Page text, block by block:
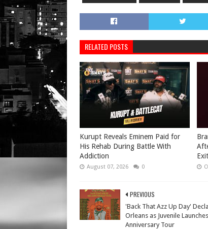
RELATED POSTS
Kurupt Reveals Eminem Paid for
His Rehab During Battle With
Addiction
August 07, 2026 0
PREVIOUS
'Back That Azz Up Day'
Orleans as Juvenile
Anniversary Tour